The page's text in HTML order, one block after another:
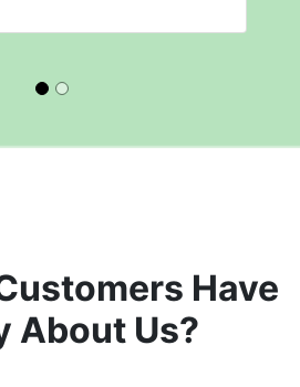
Have
About Us?